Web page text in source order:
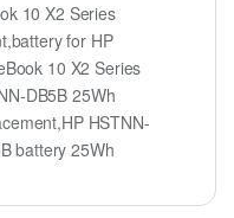
10 X2 Series
for HP
10 X2 Series
DB5B 25Wh
HSTNN-
battery 25Wh